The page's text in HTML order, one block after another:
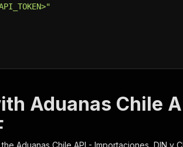
Aduanas Chile
Aduanas Chile API - Importaciones, DIN y